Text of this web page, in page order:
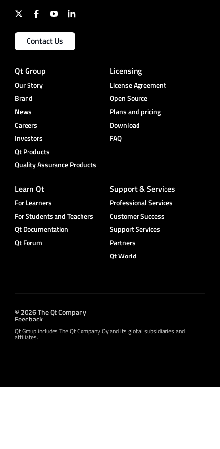
Contact Us
Qt Group
Our Story
Brand
News
Careers
Investors
Qt Products
Quality Assurance Products
Licensing
License Agreement
Open Source
Plans and pricing
Download
FAQ
Learn Qt
For Learners
For Students and Teachers
Qt Documentation
Qt Forum
Support & Services
Professional Services
Customer Success
Support Services
Partners
Qt World
© 2026 The Qt Company
Feedback
Qt Group includes The Qt Company Oy and its global subsidiaries and
affiliates.